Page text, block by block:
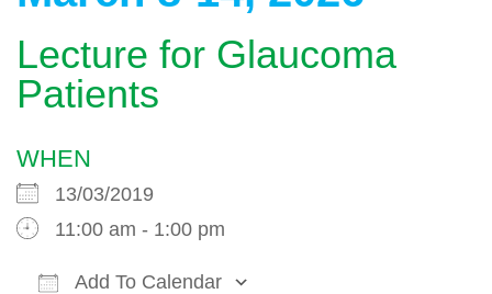
Lecture for Glaucoma
Patients
WHEN
13/03/2019
11:00 am - 1:00 pm
Add To Calendar